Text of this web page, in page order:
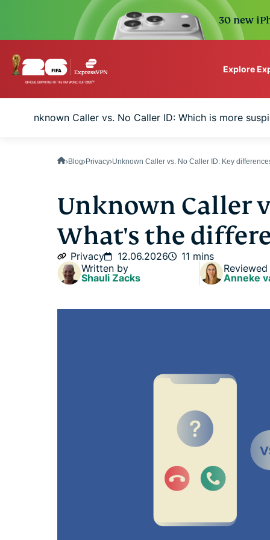
30 new
Explore
VPN protection for
Unknown Caller vs. No Caller ID: Which is more
Blog Privacy Unknown Caller vs. No Caller ID: Key
Unknown Caller
What's the
Privacy 12.06.2026
11 mins
Written by
Shauli Zacks
Anneke